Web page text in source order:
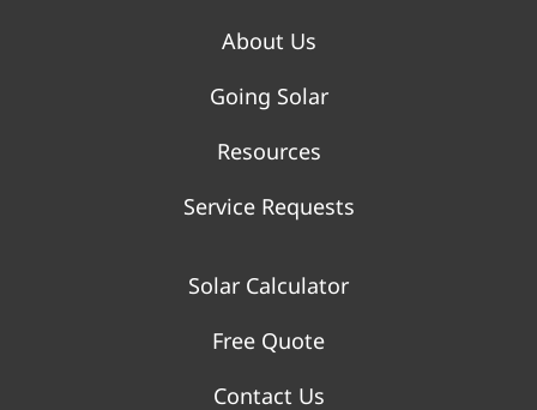
About Us
Going Solar
Resources
Service Requests
Solar Calculator
Free Quote
Contact Us